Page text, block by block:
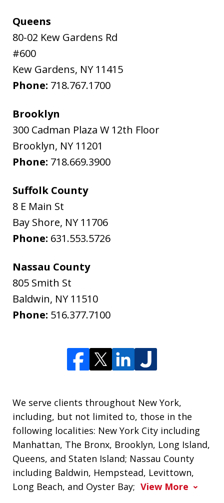
Queens
80-02 Kew Gardens Rd
#600
Kew Gardens, NY 11415
Phone: 718.767.1700
Brooklyn
300 Cadman Plaza W 12th Floor
Brooklyn, NY 11201
Phone: 718.669.3900
Suffolk County
8 E Main St
Bay Shore, NY 11706
Phone: 631.553.5726
Nassau County
805 Smith St
Baldwin, NY 11510
Phone: 516.377.7100
We serve clients throughout New York,
including, but not limited to, those in the
following localities: New York City including
Manhattan, The Bronx, Brooklyn, Long Island,
Queens, and Staten Island; Nassau County
including Baldwin, Hempstead, Levittown,
Long Beach, and Oyster Bay; View More